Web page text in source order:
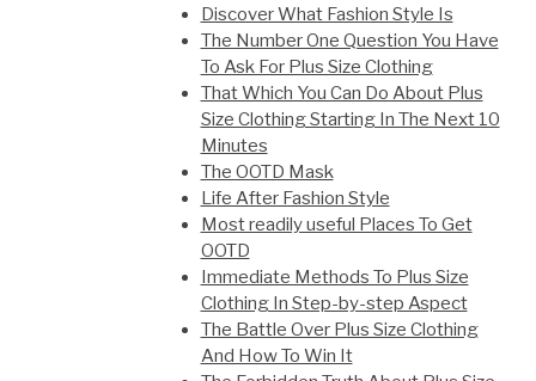
Discover What Fashion Style Is
The Number One Question You Have
To Ask For Plus Size Clothing
That Which You Can Do About Plus
Size Clothing Starting In The Next 10
Minutes
The OOTD Mask
Life After Fashion Style
Most readily useful Places To Get
OOTD
Immediate Methods To Plus Size
Clothing In Step-by-step Aspect
The Battle Over Plus Size Clothing
And How To Win It